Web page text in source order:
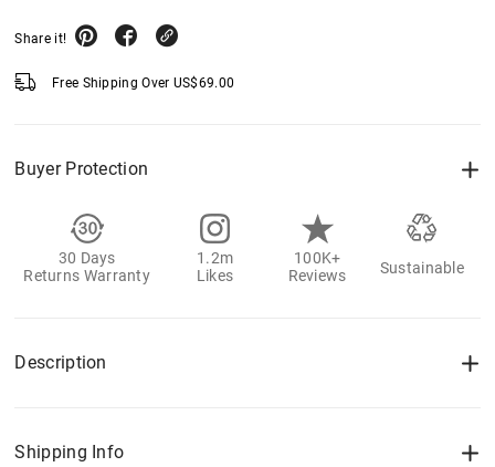
Share it!
Free Shipping Over US$69.00
Buyer Protection
30 Days
Returns Warranty
1.2m
Likes
100K+
Reviews
Sustainable
Description
Shipping Info